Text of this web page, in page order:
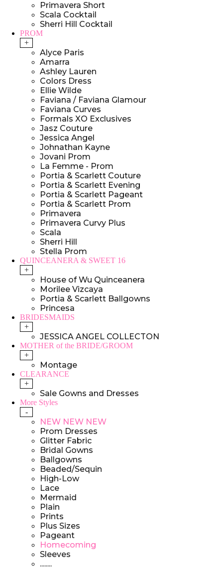
Primavera Short
Scala Cocktail
Sherri Hill Cocktail
PROM
+
Alyce Paris
Amarra
Ashley Lauren
Colors Dress
Ellie Wilde
Faviana / Faviana Glamour
Faviana Curves
Formals XO Exclusives
Jasz Couture
Jessica Angel
Johnathan Kayne
Jovani Prom
La Femme - Prom
Portia & Scarlett Couture
Portia & Scarlett Evening
Portia & Scarlett Pageant
Portia & Scarlett Prom
Primavera
Primavera Curvy Plus
Scala
Sherri Hill
Stella Prom
QUINCEANERA & SWEET 16
+
House of Wu Quinceanera
Morilee Vizcaya
Portia & Scarlett Ballgowns
Princesa
BRIDESMAIDS
+
JESSICA ANGEL COLLECTON
MOTHER of the BRIDE/GROOM
+
Montage
CLEARANCE
+
Sale Gowns and Dresses
More Styles
-
NEW NEW NEW
Prom Dresses
Glitter Fabric
Bridal Gowns
Ballgowns
Beaded/Sequin
High-Low
Lace
Mermaid
Plain
Prints
Plus Sizes
Pageant
Homecoming
Sleeves
........